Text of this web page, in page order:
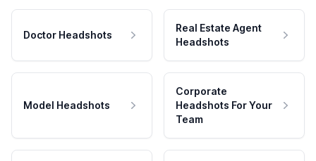
Doctor Headshots
Real Estate Agent
Headshots
Model Headshots
Corporate
Headshots For Your
Team